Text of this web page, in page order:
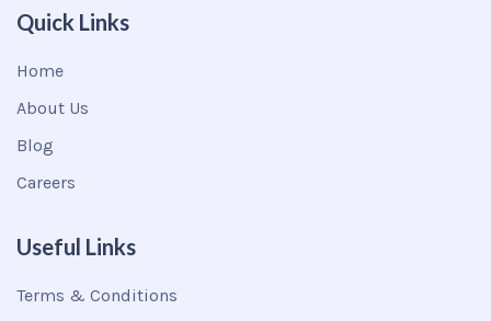
Quick Links
Home
About Us
Blog
Careers
Useful Links
Terms & Conditions